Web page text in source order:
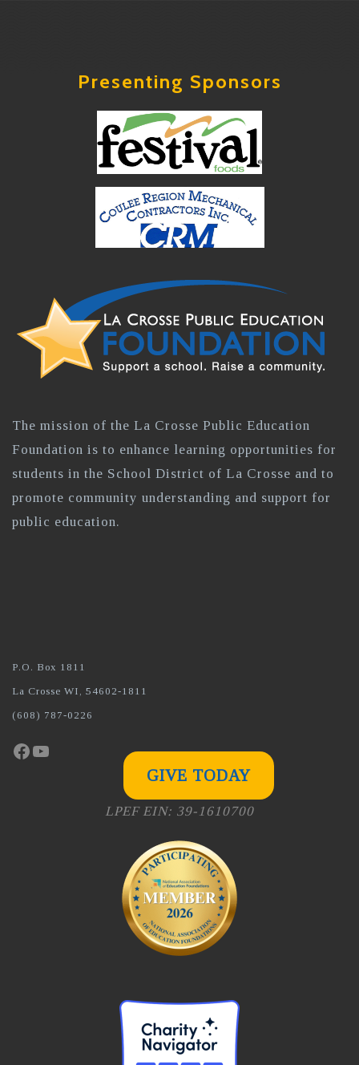
Presenting Sponsors
The mission of the La Crosse Public Education
Foundation is to enhance learning opportunities for
students in the School District of La Crosse and to
promote community understanding and support for
public education.
P.O. Box 1811
La Crosse WI, 54602-1811
(608) 787-0226
Facebook
YouTube
GIVE TODAY
LPEF EIN: 39-1610700